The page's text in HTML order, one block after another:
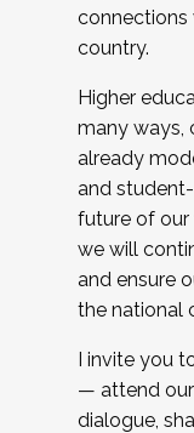
connections
country.
Higher
many ways,
already
and
future of our
we will
and ensure
the national
I invite you
— attend our
dialogue,